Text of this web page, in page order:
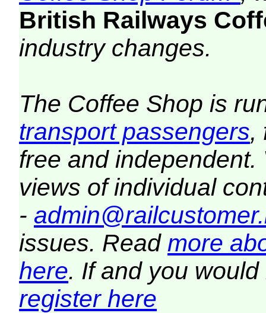
British Railways
industry changes.
The Coffee Shop is
transport passengers,
free and
views of individual
-
issues. Read more
here. If and you
register here